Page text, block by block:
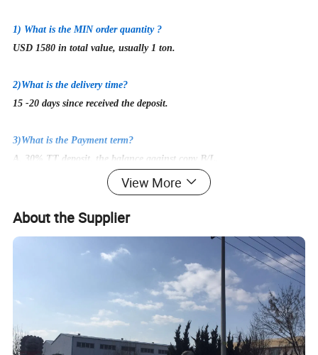
1) What is the MIN order quantity ?
USD 1580 in total value, usually 1 ton.
2)What is the delivery time?
15 -20 days since received the deposit.
3)What is the Payment term?
A. 30% TT deposit, the balance against copy B/L.
B. Irrevocable L/C at sight.
C. Other payment can be negotiated.
Yes, of course! But the buyer need to afford express fee, which is
returnable once we build cooperation.
5)
What's the packing method?
Packing methods for most of the products are in the following
photos.Special packages are available upon
View More
About the Supplier